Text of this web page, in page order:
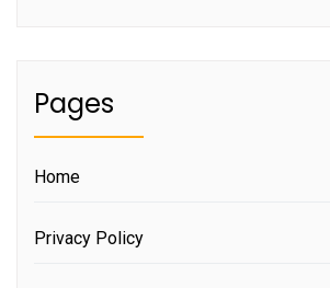
Pages
Home
Privacy Policy